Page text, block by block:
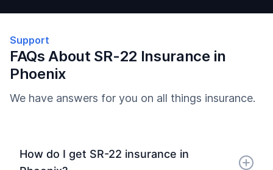
Support
FAQs About SR-22 Insurance in
Phoenix
We have answers for you on all things insurance.
How do I get SR-22 insurance in